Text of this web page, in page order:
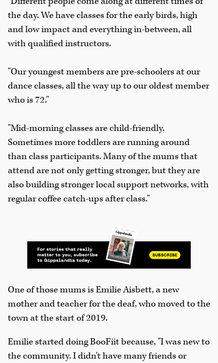
the day. We have classes for the early birds, high
and low impact and everything in-between, all
with qualified instructors.
"Our youngest members are pre-schoolers at our
dance classes, all the way up to our oldest member
who is 72."
"Mid-morning classes are child-friendly.
Sometimes more toddlers are running around
than class participants. Many of the mums that
attend are not only getting stronger, but they are
also building stronger local support networks, with
regular coffee catch-ups after class."
One of those mums is Emilie Aisbett, a new
mother and teacher for the deaf, who moved to the
town at the start of 2019.
Emilie started doing BooFiit because, "I was new to
the community. I didn't have many friends or